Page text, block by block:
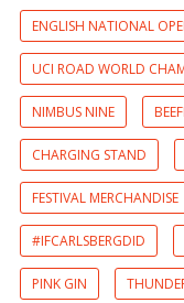
ENGLISH NATIONAL
UCI ROAD WORLD
NIMBUS NINE
CHARGING STAND
FESTIVAL MERCHANDISE
#IFCARLSBERGDID
PINK GIN